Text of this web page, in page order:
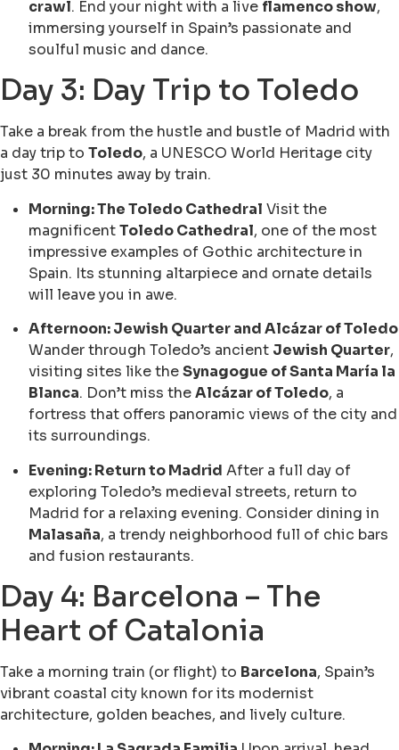
crawl. End your night with a live flamenco show,
immersing yourself in Spain’s passionate and
soulful music and dance.
Day 3: Day Trip to Toledo
Take a break from the hustle and bustle of Madrid with
a day trip to Toledo, a UNESCO World Heritage city
just 30 minutes away by train.
Morning: The Toledo Cathedral Visit the
magnificentToledo Cathedral, one of the most
impressive examples of Gothic architecture in
Spain. Its stunning altarpiece and ornate details
will leave you in awe.
Afternoon: Jewish Quarter and Alcázar of Toledo
Wander through Toledo’s ancient Jewish Quarter,
visiting sites like theSynagogue of Santa María la
Blanca. Don’t miss theAlcázar of Toledo, a
fortress that offers panoramic views of the city and
its surroundings.
Evening: Return to Madrid After a full day of
exploring Toledo’s medieval streets, return to
Madrid for a relaxing evening. Consider dining in
Malasaña, a trendy neighborhood full of chic bars
and fusion restaurants.
Day 4: Barcelona – The
Heart of Catalonia
Take a morning train (or flight) to Barcelona, Spain’s
vibrant coastal city known for its modernist
architecture, golden beaches, and lively culture.